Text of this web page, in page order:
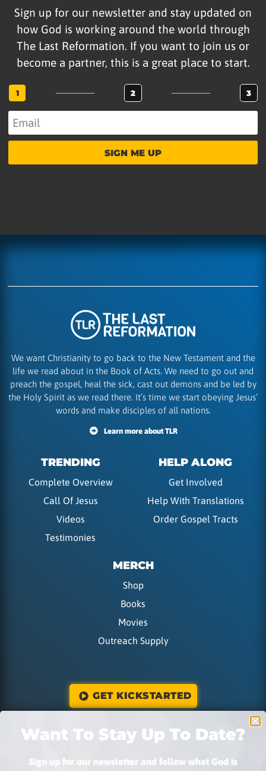
Sign up for our newsletter and stay updated on
how God is working around the world through
The Last Reformation. If you want to join us or
become a partner, this is a great place to start.
1 2 3
SIGN ME UP
We want Christianity to go back to the New Testament and the
life we read about in the Book of Acts. We need to go out and
preach the gospel, heal the sick, cast out demons and be led by
the Holy Spirit as we read there. It’s time we start obeying Jesus’
words and make disciples of all nations.
Learn more about TLR
TRENDING
Complete Overview
Call Of Jesus
Videos
Testimonies
HELP ALONG
Get Involved
Help With Translations
Order Gospel Tracts
MERCH
Shop
Books
Movies
Outreach Supply
GET KICKSTARTED
Want To Stay Up To Date?
Sign up for our newsletter and follow what God is